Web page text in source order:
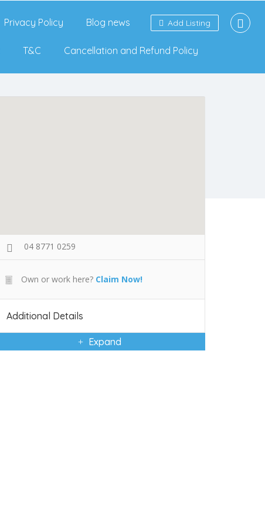
Add Listing
Privacy Policy Blog news
T&C Cancellation and Refund Policy
04 8771 0259
Own or work here? Claim Now!
Additional Details
Expand